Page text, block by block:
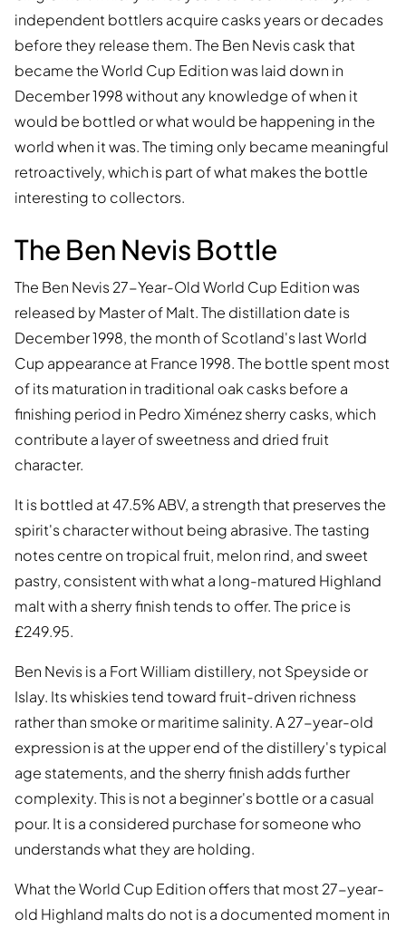
independent bottlers acquire casks years or decades
before they release them. The Ben Nevis cask that
became the World Cup Edition was laid down in
December 1998 without any knowledge of when it
would be bottled or what would be happening in the
world when it was. The timing only became meaningful
retroactively, which is part of what makes the bottle
interesting to collectors.
The Ben Nevis Bottle
The Ben Nevis 27-Year-Old World Cup Edition was
released by Master of Malt. The distillation date is
December 1998, the month of Scotland's last World
Cup appearance at France 1998. The bottle spent most
of its maturation in traditional oak casks before a
finishing period in Pedro Ximénez sherry casks, which
contribute a layer of sweetness and dried fruit
character.
It is bottled at 47.5% ABV, a strength that preserves the
spirit's character without being abrasive. The tasting
notes centre on tropical fruit, melon rind, and sweet
pastry, consistent with what a long-matured Highland
malt with a sherry finish tends to offer. The price is
£249.95.
Ben Nevis is a Fort William distillery, not Speyside or
Islay. Its whiskies tend toward fruit-driven richness
rather than smoke or maritime salinity. A 27-year-old
expression is at the upper end of the distillery's typical
age statements, and the sherry finish adds further
complexity. This is not a beginner's bottle or a casual
pour. It is a considered purchase for someone who
understands what they are holding.
What the World Cup Edition offers that most 27-year-
old Highland malts do not is a documented moment in